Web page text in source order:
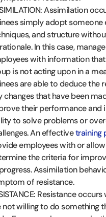
Assimilation
simply adopt someone
and structure
In this case,
with information
is not acting upon in a
are able to deduce the
changes that have been
their performance and
to solve problems or
An effectivetraining
employees with or
the criteria for
Assimilation
of resistance.
Resistance
not willing to do something